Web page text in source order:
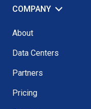
COMPANY
About
Data Centers
Partners
Pricing